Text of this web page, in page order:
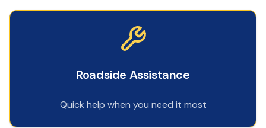
Roadside Assistance
Quick help when you need it most